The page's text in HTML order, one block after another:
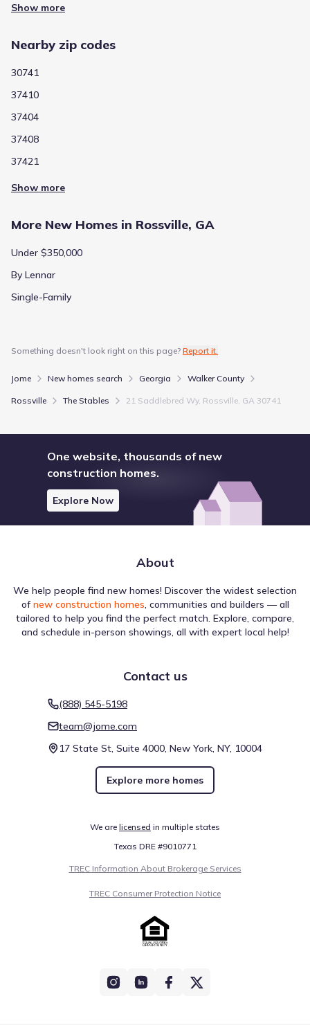
Show more
Nearby zip codes
30741
37410
37404
37408
37421
Show more
More New Homes in Rossville, GA
Under $350,000
By Lennar
Single-Family
Something doesn't look right on this page? Report it.
Jome New homes search Georgia Walker County
Rossville The Stables 21 Saddlebred Wy, Rossville, GA 30741
One website, thousands of new
construction homes.
Explore Now
About
We help people find new homes! Discover the widest selection
of new construction homes, communities and builders — all
tailored to help you find the perfect match. Explore, compare,
and schedule in-person showings, all with expert local help!
Contact us
(888) 545-5198
team@jome.com
17 State St, Suite 4000, New York, NY, 10004
Explore more homes
We are licensed in multiple states
Texas DRE #9010771
TREC Information About Brokerage Services
TREC Consumer Protection Notice